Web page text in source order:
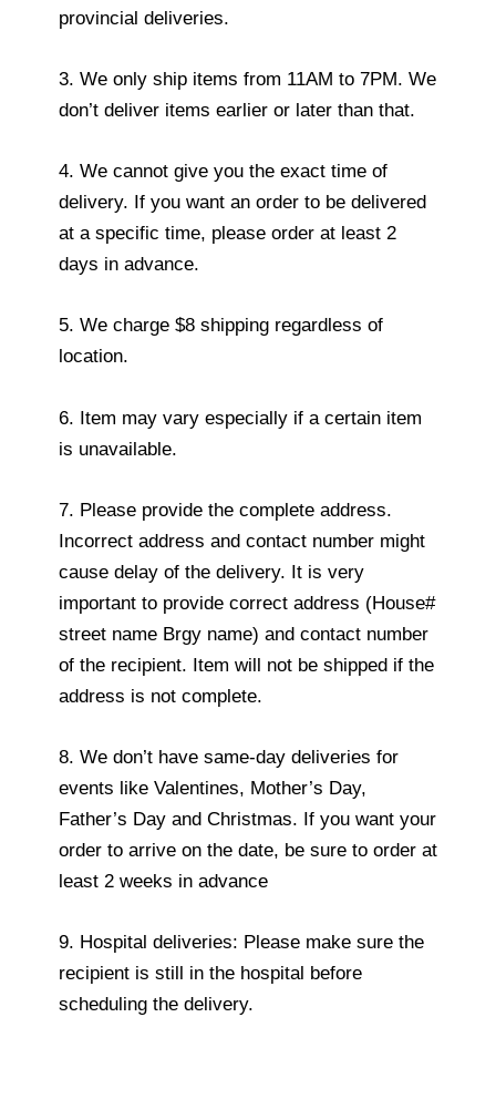
provincial deliveries.
3. We only ship items from 11AM to 7PM. We
don’t deliver items earlier or later than that.
4. We cannot give you the exact time of
delivery. If you want an order to be delivered
at a specific time, please order at least 2
days in advance.
5. We charge $8 shipping regardless of
location.
6. Item may vary especially if a certain item
is unavailable.
7. Please provide the complete address.
Incorrect address and contact number might
cause delay of the delivery. It is very
important to provide correct address (House#
street name Brgy name) and contact number
of the recipient. Item will not be shipped if the
address is not complete.
8. We don’t have same-day deliveries for
events like Valentines, Mother’s Day,
Father’s Day and Christmas. If you want your
order to arrive on the date, be sure to order at
least 2 weeks in advance
9. Hospital deliveries: Please make sure the
recipient is still in the hospital before
scheduling the delivery.